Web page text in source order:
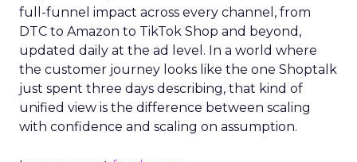
full-funnel impact across every channel, from
DTC to Amazon to TikTok Shop and beyond,
updated daily at the ad level. In a world where
the customer journey looks like the one Shoptalk
just spent three days describing, that kind of
unified view is the difference between scaling
with confidence and scaling on assumption.